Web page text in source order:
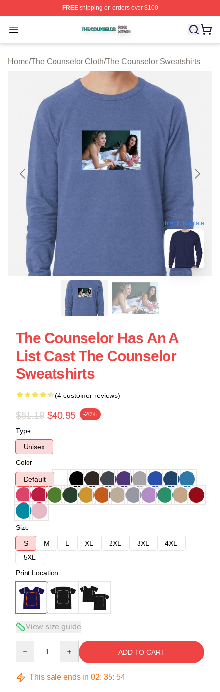
FREEshipping on orders over $100
Open menu
The Counselor Shop ⚡️ Officially Licensed The
Home/The Counselor Cloth/The Counselor Sweatshirts
blank template
The Counselor Has An A
List Cast The Counselor
Sweatshirts
(4 customer reviews)
$51.19 $40.95 -20%
Type
Unisex
Color
Default
Size
S
M L XL 2XL 3XL
4XL
5XL
Print Location
View size guide
ADD TO CART
This sale ends in 02: 35: 54